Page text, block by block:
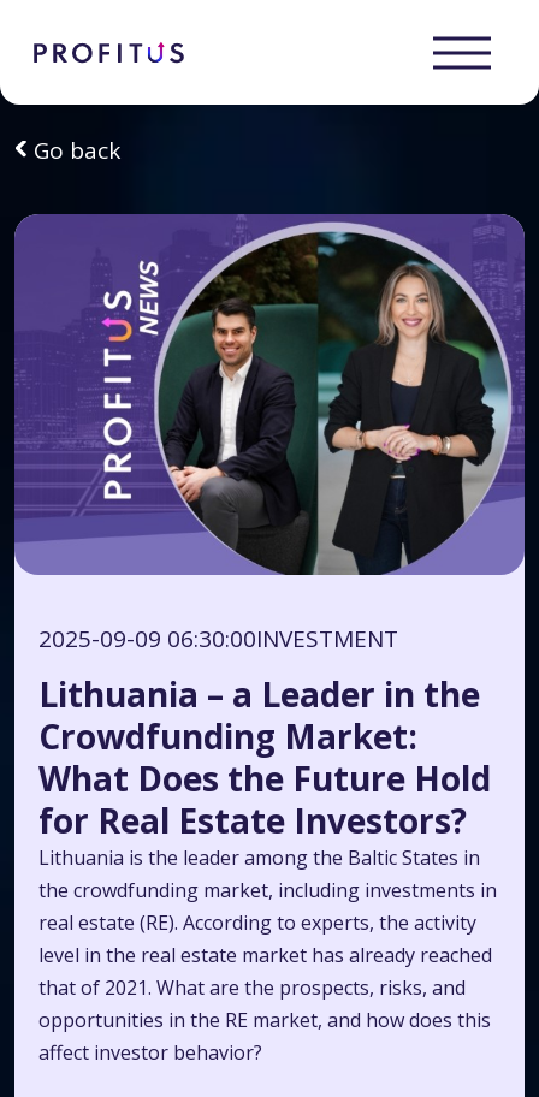
Go back
2025-09-09 06:30:00INVESTMENT
Lithuania – a Leader in the
Crowdfunding Market:
What Does the Future Hold
for Real Estate Investors?
Lithuania is the leader among the Baltic States in
the crowdfunding market, including investments in
real estate (RE). According to experts, the activity
level in the real estate market has already reached
that of 2021. What are the prospects, risks, and
opportunities in the RE market, and how does this
affect investor behavior?